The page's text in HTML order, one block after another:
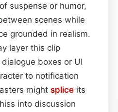
suspense or humor,
scenes while
grounded in realism.
layer this clip
boxes or UI
to notification
might splice its
into discussion